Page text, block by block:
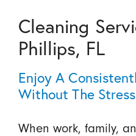
Cleaning
Phillips, FL
Enjoy A
Without The Stress
When work, family,